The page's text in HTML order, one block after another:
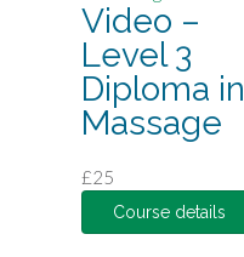
Video –
Level 3
Diploma in
Massage
£25
Course details